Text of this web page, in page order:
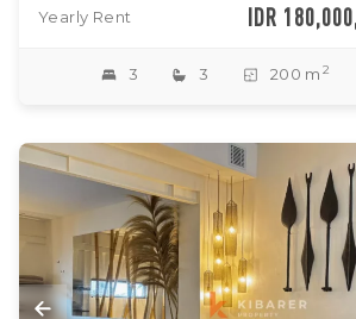
Yearly Rent IDR
3 3 200 m 2